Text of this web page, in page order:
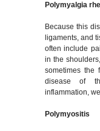
Polymyalgia
Because this
ligaments, and
often include
in the
sometimes the
disease of
inflammation,
Polymyositis